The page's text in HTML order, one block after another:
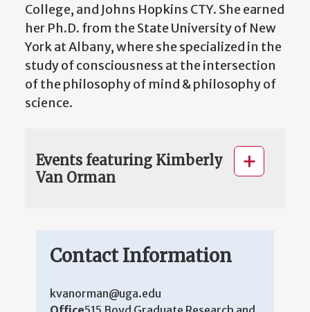
College, and Johns Hopkins CTY. She earned
her Ph.D. from the State University of New
York at Albany, where she specialized in the
study of consciousness at the intersection
of the philosophy of mind & philosophy of
science.
Events featuring Kimberly
Van Orman
Contact Information
kvanorman@uga.edu